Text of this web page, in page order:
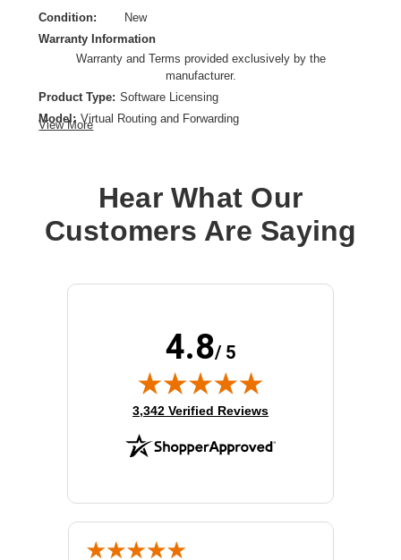
Condition:
New
Warranty Information
Warranty and Terms provided exclusively by the
manufacturer.
Product Type: Software Licensing
Model: Virtual Routing and Forwarding
View More
Hear What Our
Customers Are Saying
4.8/ 5
(opens in new tab)
3,342 Verified Reviews